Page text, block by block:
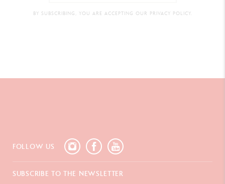
BY SUBSCRIBING, YOU ARE ACCEPTING OUR PRIVACY POLICY.
FOLLOW US
SUBSCRIBE TO THE NEWSLETTER